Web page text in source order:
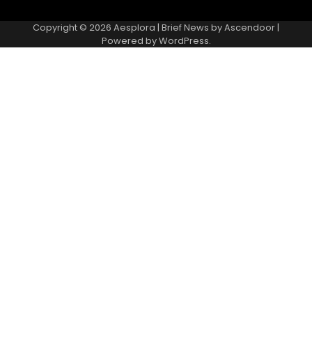
Copyright © 2026 Aesplora | Brief News byAscendoor|
Powered byWordPress.